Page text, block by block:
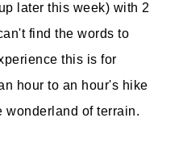
later this week) with 2
find the words to
this is for
hour to an hour's hike
wonderland of terrain.